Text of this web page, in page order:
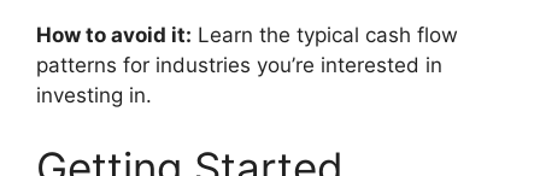
How to avoid it: Learn the typical cash flow
patterns for industries you’re interested in
investing in.